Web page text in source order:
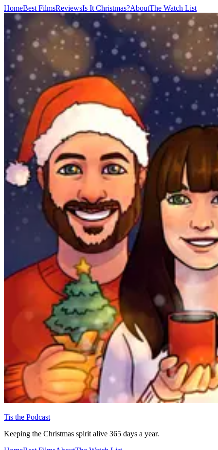
HomeBest FilmsReviewsIs It Christmas?AboutThe Watch List
Tis the Podcast
Keeping the Christmas spirit alive 365 days a year.